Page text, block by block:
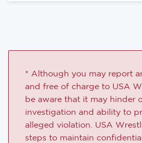
* Although you may report
and free of charge to USA
be aware that it may hinder
investigation and ability to
alleged violation. USA
steps to maintain